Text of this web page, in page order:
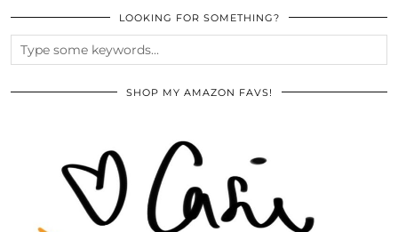
LOOKING FOR SOMETHING?
SHOP MY AMAZON FAVS!